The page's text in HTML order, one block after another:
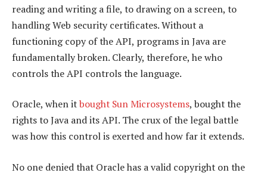
reading and writing a file, to drawing on a screen, to
handling Web security certificates. Without a
functioning copy of the API, programs in Java are
fundamentally broken. Clearly, therefore, he who
controls the API controls the language.
Oracle, when itbought Sun Microsystems, bought the
rights to Java and its API. The crux of the legal battle
was how this control is exerted and how far it extends.
No one denied that Oracle has a valid copyright on the